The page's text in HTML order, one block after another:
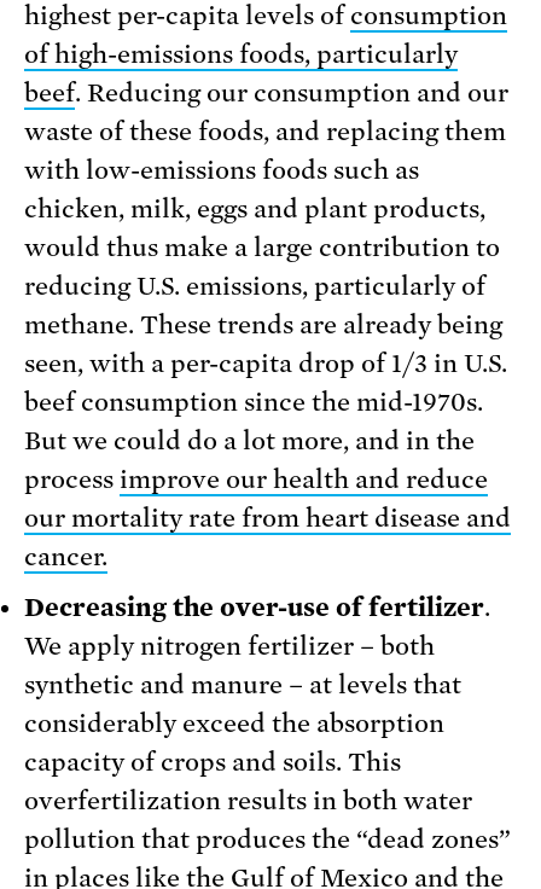
highest per-capita levels ofconsumption
of high-emissions foods, particularly
beef. Reducing our consumption and our
waste of these foods, and replacing them
with low-emissions foods such as
chicken, milk, eggs and plant products,
would thus make a large contribution to
reducing U.S. emissions, particularly of
methane. These trends are already being
seen, with a per-capita drop of 1/3 in U.S.
beef consumption since the mid-1970s.
But we could do a lot more, and in the
process improve our health and reduce
our mortality rate from heart disease and
cancer.
Decreasing the over-use of fertilizer.
We apply nitrogen fertilizer – both
synthetic and manure – at levels that
considerably exceed the absorption
capacity of crops and soils. This
overfertilization results in both water
pollution that produces the “dead zones”
in places like the Gulf of Mexico and the